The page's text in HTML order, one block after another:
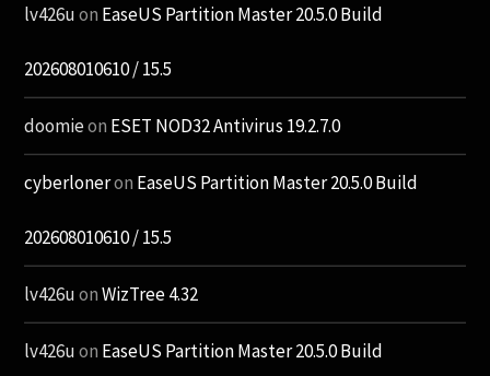
lv426uon EaseUS Partition Master 20.5.0 Build
202608010610 / 15.5
doomieon ESET NOD32 Antivirus 19.2.7.0
cyberloneron EaseUS Partition Master 20.5.0 Build
202608010610 / 15.5
lv426uonWizTree 4.32
lv426uon EaseUS Partition Master 20.5.0 Build